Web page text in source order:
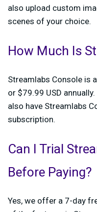
also upload custom
scenes of your choice.
How Much Is
Streamlabs Console is
or $79.99 USD
also have Streamlabs
subscription.
Can I Trial
Before Paying?
Yes, we offer a 7-day